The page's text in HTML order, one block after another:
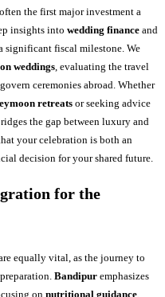
the first major investment a
insights into wedding finance and
significant fiscal milestone. We
weddings , evaluating the travel
ceremonies abroad. Whether
retreatsor seeking advice
the gap between luxury and
your celebration is both an
decision for your shared future.
for the
equally vital, as the journey to
Bandipur emphasizes
on nutritional guidance,